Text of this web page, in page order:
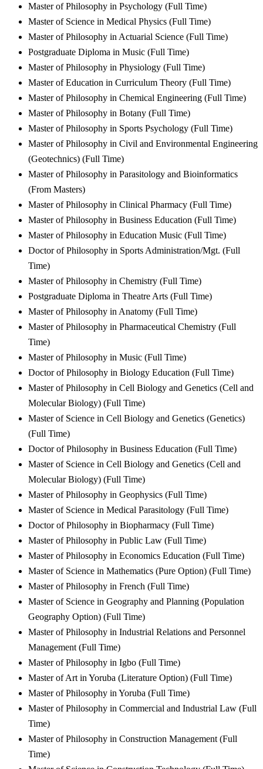
Master of Philosophy in Psychology (Full Time)
Master of Science in Medical Physics (Full Time)
Master of Philosophy in Actuarial Science (Full Time)
Postgraduate Diploma in Music (Full Time)
Master of Philosophy in Physiology (Full Time)
Master of Education in Curriculum Theory (Full Time)
Master of Philosophy in Chemical Engineering (Full Time)
Master of Philosophy in Botany (Full Time)
Master of Philosophy in Sports Psychology (Full Time)
Master of Philosophy in Civil and Environmental Engineering
(Geotechnics) (Full Time)
Master of Philosophy in Parasitology and Bioinformatics
(From Masters)
Master of Philosophy in Clinical Pharmacy (Full Time)
Master of Philosophy in Business Education (Full Time)
Master of Philosophy in Education Music (Full Time)
Doctor of Philosophy in Sports Administration/Mgt. (Full
Time)
Master of Philosophy in Chemistry (Full Time)
Postgraduate Diploma in Theatre Arts (Full Time)
Master of Philosophy in Anatomy (Full Time)
Master of Philosophy in Pharmaceutical Chemistry (Full
Time)
Master of Philosophy in Music (Full Time)
Doctor of Philosophy in Biology Education (Full Time)
Master of Philosophy in Cell Biology and Genetics (Cell and
Molecular Biology) (Full Time)
Master of Science in Cell Biology and Genetics (Genetics)
(Full Time)
Doctor of Philosophy in Business Education (Full Time)
Master of Science in Cell Biology and Genetics (Cell and
Molecular Biology) (Full Time)
Master of Philosophy in Geophysics (Full Time)
Master of Science in Medical Parasitology (Full Time)
Doctor of Philosophy in Biopharmacy (Full Time)
Master of Philosophy in Public Law (Full Time)
Master of Philosophy in Economics Education (Full Time)
Master of Science in Mathematics (Pure Option) (Full Time)
Master of Philosophy in French (Full Time)
Master of Science in Geography and Planning (Population
Geography Option) (Full Time)
Master of Philosophy in Industrial Relations and Personnel
Management (Full Time)
Master of Philosophy in Igbo (Full Time)
Master of Art in Yoruba (Literature Option) (Full Time)
Master of Philosophy in Yoruba (Full Time)
Master of Philosophy in Commercial and Industrial Law (Full
Time)
Master of Philosophy in Construction Management (Full
Time)